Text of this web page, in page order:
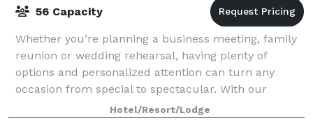
56 Capacity
Whether you’re planning a business meeting, family
reunion or wedding rehearsal, having plenty of
options and personalized attention can turn any
occasion from special to spectacular. With our
dedicated hospitality team standing by, we'll h
Hotel/Resort/Lodge